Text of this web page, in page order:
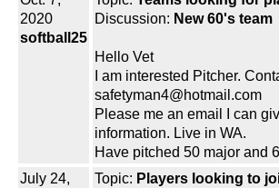
2020
softball25
Discussion: New 60's team
Hello Vet
I am interested Pitcher.
safetyman4@hotmail.com
Please me an email I can
information. Live in WA.
Have pitched 50 major and
July 24,
Topic: Players looking to